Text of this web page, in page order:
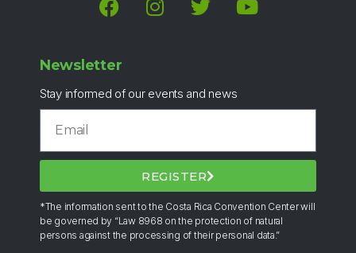
Newsletter
Stay informed of our events and news
REGISTER
*The information sent to the Costa Rica Convention Center will
be governed by “Law 8968 on the protection of natural
persons against the processing of their personal data.”